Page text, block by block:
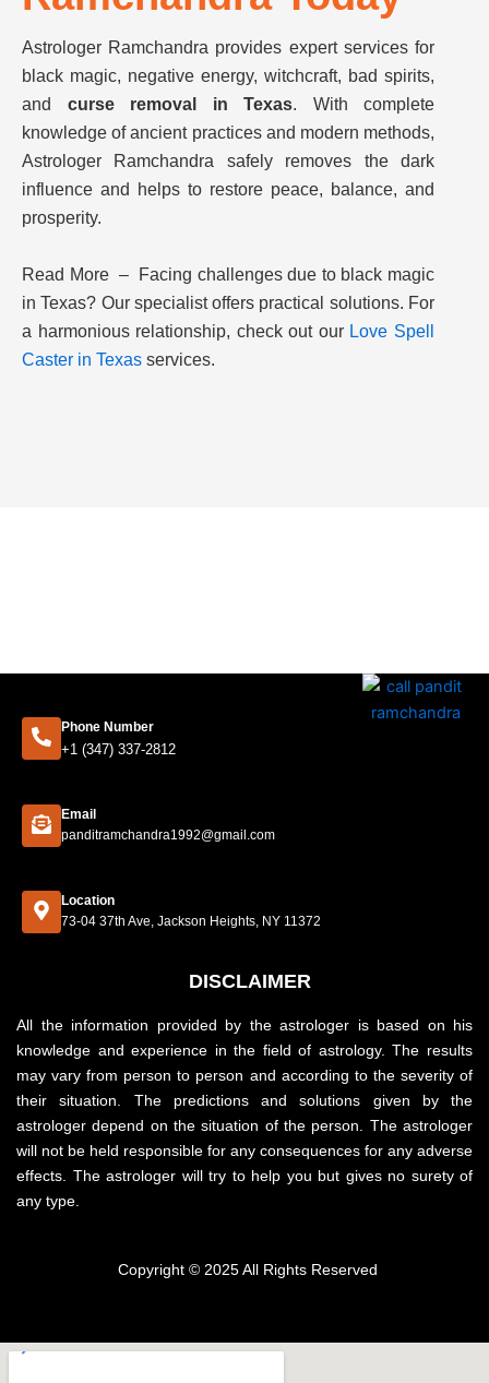
Astrologer Ramchandra provides expert services for
black magic, negative energy, witchcraft, bad spirits,
and curse removal in Texas. With complete
knowledge of ancient practices and modern methods,
Astrologer Ramchandra safely removes the dark
influence and helps to restore peace, balance, and
prosperity.
Read More – Facing challenges due to black magic
in Texas? Our specialist offers practical solutions. For
a harmonious relationship, check out ourLove Spell
Caster in Texas services.
Phone Number
+1 (347) 337-2812
Email
panditramchandra1992@gmail.com
Location
73-04 37th Ave, Jackson Heights, NY 11372
DISCLAIMER
All the information provided by the astrologer is based on his
knowledge and experience in the field of astrology. The results
may vary from person to person and according to the severity of
their situation. The predictions and solutions given by the
astrologer depend on the situation of the person. The astrologer
will not be held responsible for any consequences for any adverse
effects. The astrologer will try to help you but gives no surety of
any type.
Copyright © 2025 All Rights Reserved